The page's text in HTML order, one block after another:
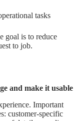
tasks
goal is to reduce
to job.
and make it usable
Important
customer-specific